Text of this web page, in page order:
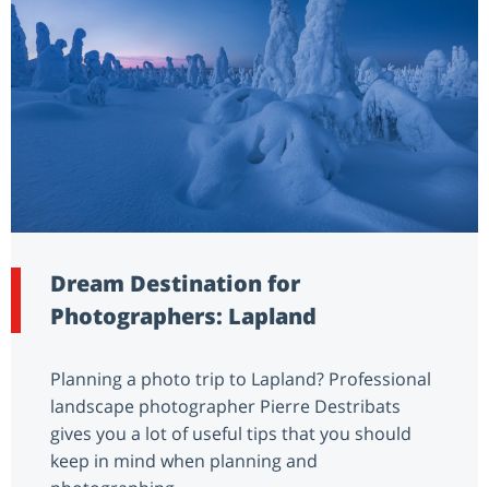
Dream Destination for
Photographers: Lapland
Planning a photo trip to Lapland? Professional
landscape photographer Pierre Destribats
gives you a lot of useful tips that you should
keep in mind when planning and